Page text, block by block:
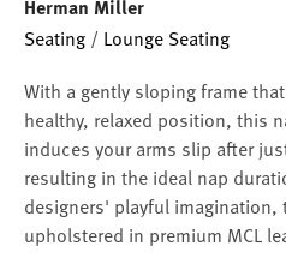
Herman Miller
Seating / Lounge Seating
With a gently sloping frame
healthy, relaxed position, this
induces your arms slip after
resulting in the ideal nap
designers' playful
upholstered in premium MCL